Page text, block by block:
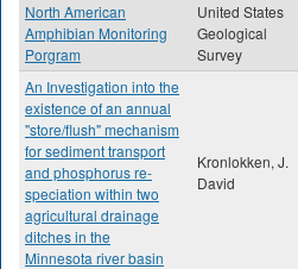
North American
Amphibian Monitoring
Porgram
United States
Geological
Survey
An Investigation into the
existence of an annual
"store/flush" mechanism
for sediment transport
and phosphorus re-
speciation within two
agricultural drainage
ditches in the
Minnesota river basin
Kronlokken, J.
David